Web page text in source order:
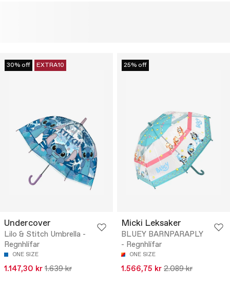
30% off EXTRA10
Undercover
Lilo & Stitch Umbrella -
Regnhlífar
ONE SIZE
1.147,30 kr 1.639 kr
25% off
Micki Leksaker
BLUEY BARNPARAPLY
- Regnhlífar
ONE SIZE
1.566,75 kr 2.089 kr